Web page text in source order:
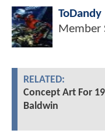
ToDandy
Member
RELATED:
Concept Art For
Baldwin